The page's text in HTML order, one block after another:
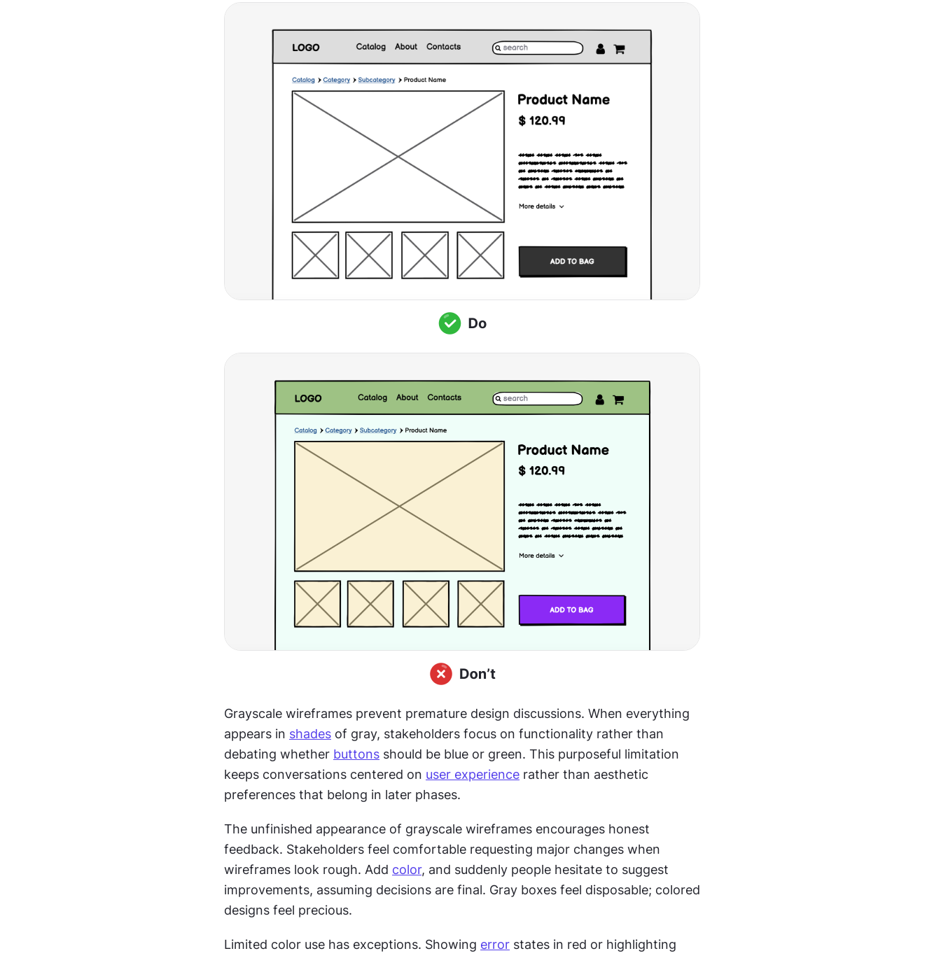
Grayscale wireframes prevent premature design discussions. When everything
appears in shades of gray, stakeholders focus on functionality rather than
debating whether buttons should be blue or green. This purposeful limitation
keeps conversations centered on user experience rather than aesthetic
preferences that belong in later phases.
The unfinished appearance of grayscale wireframes encourages honest
feedback. Stakeholders feel comfortable requesting major changes when
wireframes look rough. Add color, and suddenly people hesitate to suggest
improvements, assuming decisions are final. Gray boxes feel disposable; colored
designs feel precious.
Limited color use has exceptions. Showing error states in red or highlighting